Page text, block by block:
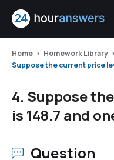
Home Homework Library
Suppose the current price
4. Suppose
is 148.7 and
Question